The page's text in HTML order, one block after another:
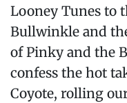
Looney Tunes to
Bullwinkle and
of Pinky and the
confess the hot
Coyote, rolling